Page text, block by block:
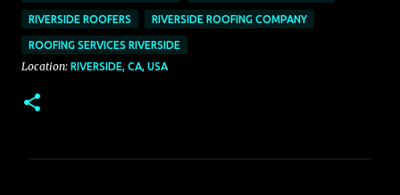
RIVERSIDE ROOFERS RIVERSIDE ROOFING COMPANY
ROOFING SERVICES RIVERSIDE
Location: RIVERSIDE, CA, USA